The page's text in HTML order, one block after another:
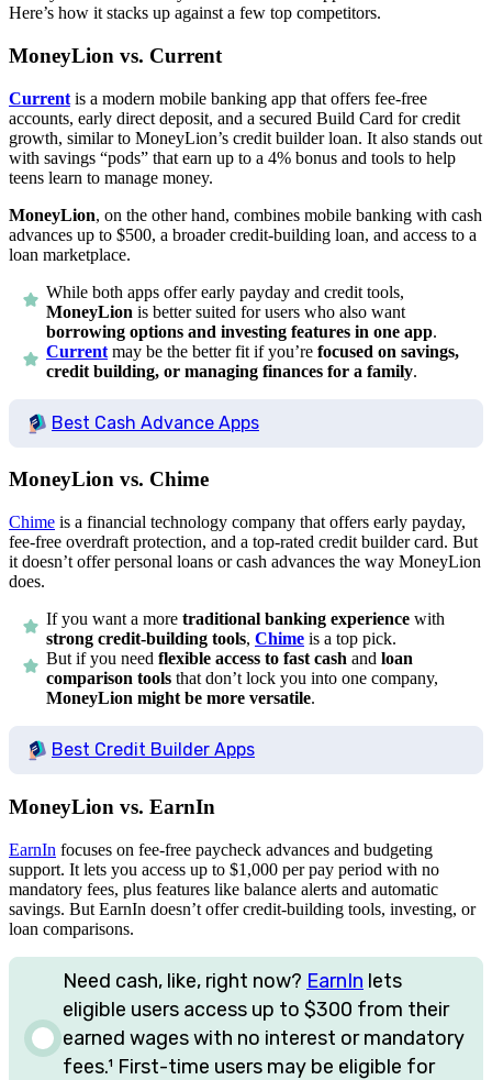
Here’s how it stacks up against a few top competitors.
MoneyLion vs. Current
Current is a modern mobile banking app that offers fee-free
accounts, early direct deposit, and a secured Build Card for credit
growth, similar to MoneyLion’s credit builder loan. It also stands out
with savings “pods” that earn up to a 4% bonus and tools to help
teens learn to manage money.
MoneyLion, on the other hand, combines mobile banking with cash
advances up to $500, a broader credit-building loan, and access to a
loan marketplace.
While both apps offer early payday and credit tools,
MoneyLion is better suited for users who also want
borrowing options and investing features in one app.
Current may be the better fit if you’re focused on savings,
credit building, or managing finances for a family.
Best Cash Advance Apps
MoneyLion vs. Chime
Chime is a financial technology company that offers early payday,
fee-free overdraft protection, and a top-rated credit builder card. But
it doesn’t offer personal loans or cash advances the way MoneyLion
does.
If you want a more traditional banking experience with
strong credit-building tools, Chime is a top pick.
But if you need flexible access to fast cash and loan
comparison tools that don’t lock you into one company,
MoneyLion might be more versatile.
Best Credit Builder Apps
MoneyLion vs. EarnIn
EarnIn focuses on fee-free paycheck advances and budgeting
support. It lets you access up to $1,000 per pay period with no
mandatory fees, plus features like balance alerts and automatic
savings. But EarnIn doesn’t offer credit-building tools, investing, or
loan comparisons.
Need cash, like, right now? EarnIn lets
eligible users access up to $300 from their
earned wages with no interest or mandatory
fees.¹ First-time users may be eligible for